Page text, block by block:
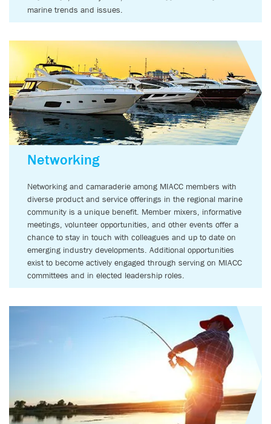
marine trends and issues.
Networking
Networking and camaraderie among MIACC members with
diverse product and service offerings in the regional marine
community is a unique benefit. Member mixers, informative
meetings, volunteer opportunities, and other events offer a
chance to stay in touch with colleagues and up to date on
emerging industry developments. Additional opportunities
exist to become actively engaged through serving on MIACC
committees and in elected leadership roles.